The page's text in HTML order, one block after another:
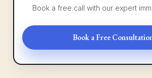
Book a free call with our expert
Book a Free